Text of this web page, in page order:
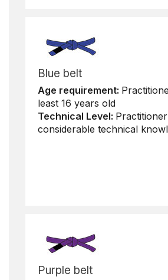
Blue belt
Age requirement:
least 16 years old
Technical Level:
considerable technical
Purple belt